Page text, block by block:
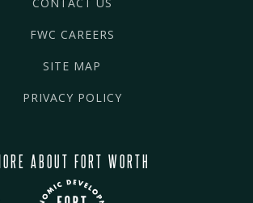
CONTACT US
FWC CAREERS
SITE MAP
PRIVACY POLICY
ABOUT FORT WORTH